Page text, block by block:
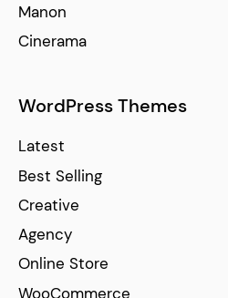
Manon
Cinerama
WordPress Themes
Latest
Best Selling
Creative
Agency
Online Store
WooCommerce